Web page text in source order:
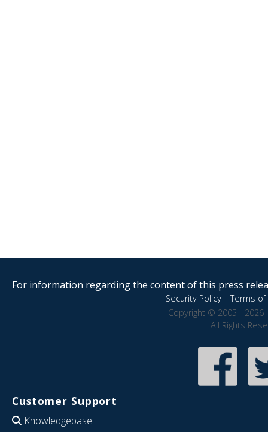
For information regarding the content of this press
Security Policy|Terms of
Copyright © 2005 - 2026
All Rights
Customer Support
Knowledgebase